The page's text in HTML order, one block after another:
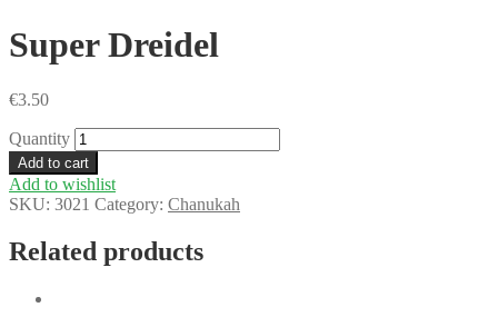
Super Dreidel
€3.50
Quantity
Add to cart
Add to wishlist
SKU: 3021 Category: Chanukah
Related products